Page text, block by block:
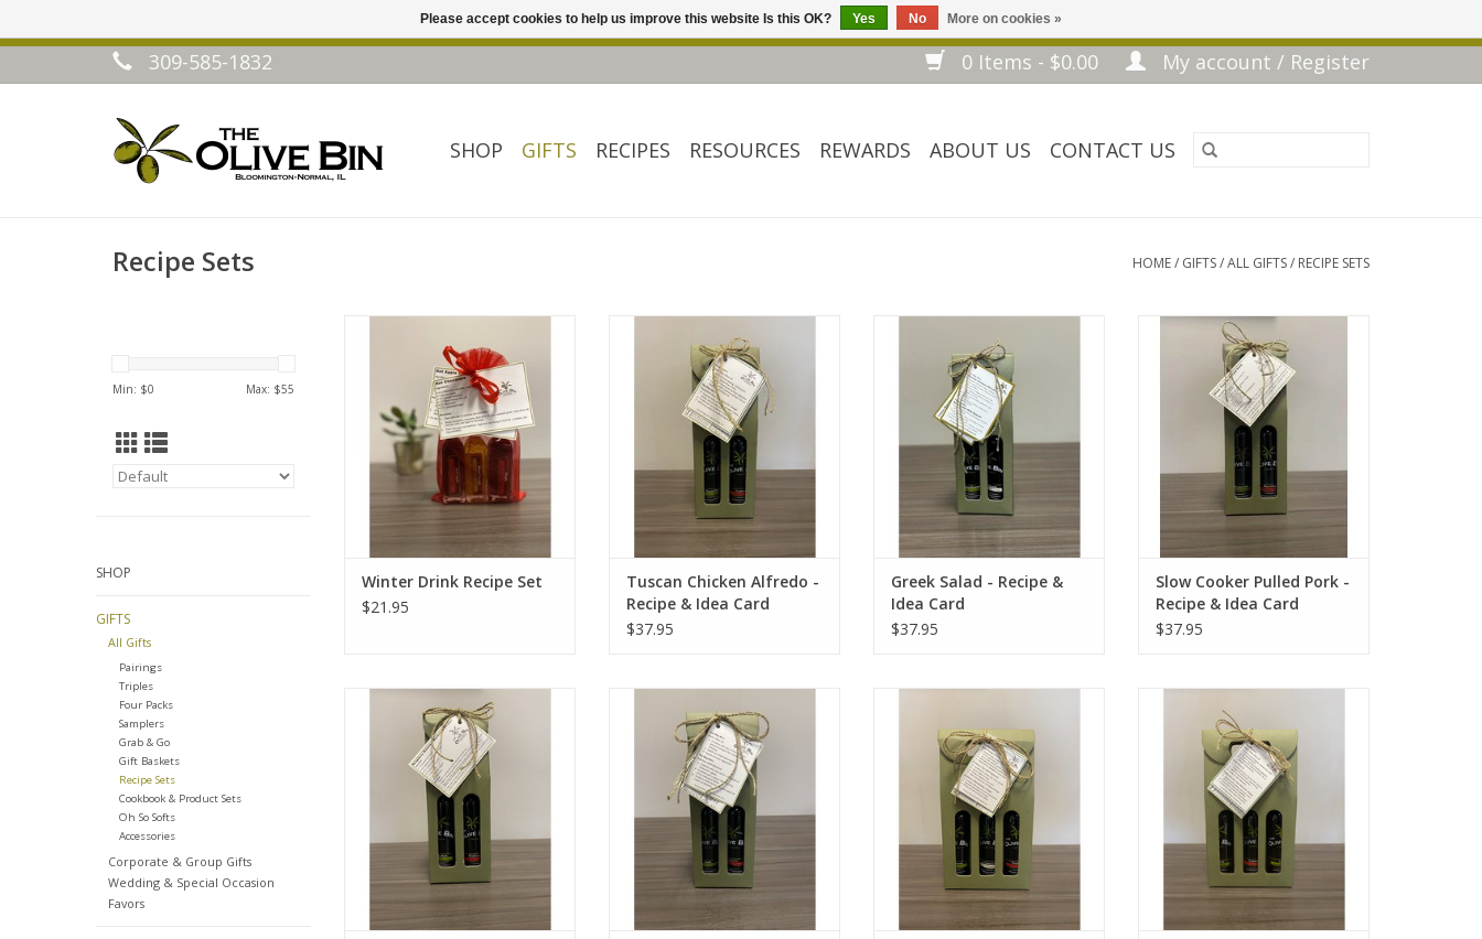
309-585-1832 0 Items - $0.00 My account / Register
SHOP GIFTS RECIPES RESOURCES REWARDS ABOUT US CONTACT US
Recipe Sets HOME/ GIFTS/ALL GIFTS/ RECIPE SETS
Min: $0 Max: $55
SHOP
GIFTS
All Gifts
Pairings
Triples
Four Packs
Samplers
Grab & Go
Gift Baskets
Recipe Sets
Cookbook & Product Sets
Oh So Softs
Accessories
Corporate & Group Gifts
Wedding & Special Occasion
Favors
ADD TO CART
Winter Drink Recipe Set
$21.95
& Idea Card
ADD TO CART
Tuscan Chicken Alfredo -
Recipe & Idea Card
$37.95
ADD TO CART
Greek Salad - Recipe &
Idea Card
$37.95
Slow Cooker Pulled Pork - Recipe
& Idea Card
ADD TO CART
Slow Cooker Pulled Pork -
Recipe & Idea Card
$37.95
Chicken Marinade - Recipe & Idea
Card
ADD TO CART
Idea Card
ADD TO CART
ADD TO CART
& Idea Card
ADD TO CART
Please accept cookies to help us improve this website Is this OK? Yes No More on cookies »
Welcome to our website! ❀ Free shipping on $ 150+ orders *❀